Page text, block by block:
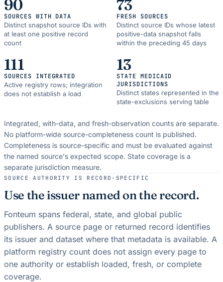
90
SOURCES WITH DATA
Distinct snapshot source IDs with
at least one positive record
count
73
FRESH SOURCES
Distinct source IDs whose latest
positive-data snapshot falls
within the preceding 45 days
111
SOURCES INTEGRATED
Active registry rows; integration
does not establish a load
13
STATE MEDICAID
JURISDICTIONS
Distinct states represented in the
state-exclusions serving table
Integrated, with-data, and fresh-observation counts are separate.
No platform-wide source-completeness count is published.
Completeness is source-specific and must be evaluated against
the named source's expected scope. State coverage is a
separate jurisdiction measure.
SOURCE AUTHORITY IS RECORD-SPECIFIC
Use the issuer named on the record.
Fonteum spans federal, state, and global public
publishers. A source page or returned record identifies
its issuer and dataset where that metadata is available. A
platform registry count does not assign every page to
one authority or establish loaded, fresh, or complete
coverage.